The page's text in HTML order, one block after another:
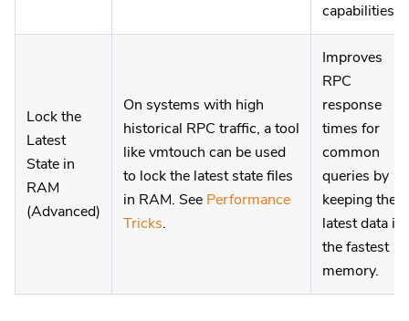
capabilities.
Lock the
Latest
State in
RAM
(Advanced)
On systems with high
historical RPC traffic, a tool
like vmtouch can be used
to lock the latest state files
in RAM. See Performance
Tricks.
Improves
RPC
response
times for
common
queries by
keeping the
latest data in
the fastest
memory.